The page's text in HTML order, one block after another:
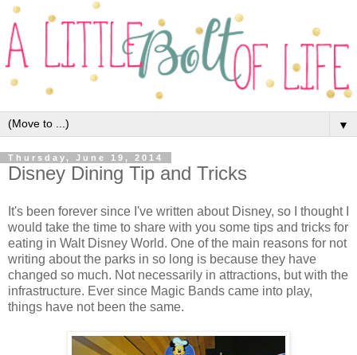
▼
Thursday, June 19, 2014
Disney Dining Tip and Tricks
It's been forever since I've written about Disney, so I thought I
would take the time to share with you some tips and tricks for
eating in Walt Disney World. One of the main reasons for not
writing about the parks in so long is because they have
changed so much. Not necessarily in attractions, but with the
infrastructure. Ever since Magic Bands came into play,
things have not been the same.